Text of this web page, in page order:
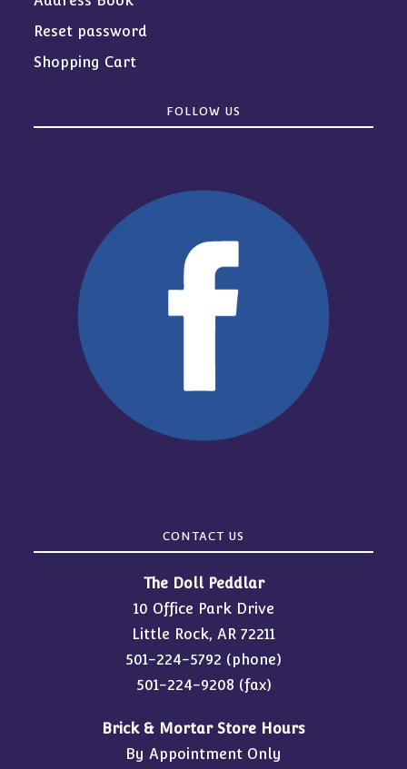
Reset password
Shopping Cart
FOLLOW US
CONTACT US
The Doll Peddlar
10 Office Park Drive
Little Rock, AR 72211
501-224-5792 (phone)
501-224-9208 (fax)
Brick & Mortar Store Hours
By Appointment Only